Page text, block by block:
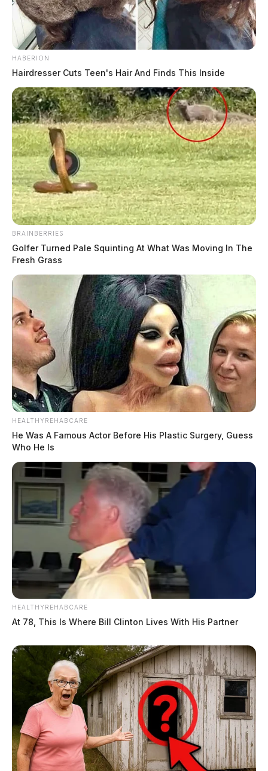
HABERION
Hairdresser Cuts Teen's Hair And Finds This Inside
BRAINBERRIES
Golfer Turned Pale Squinting At What Was Moving In The
Fresh Grass
HEALTHYREHABCARE
He Was A Famous Actor Before His Plastic Surgery, Guess
Who He Is
HEALTHYREHABCARE
At 78, This Is Where Bill Clinton Lives With His Partner